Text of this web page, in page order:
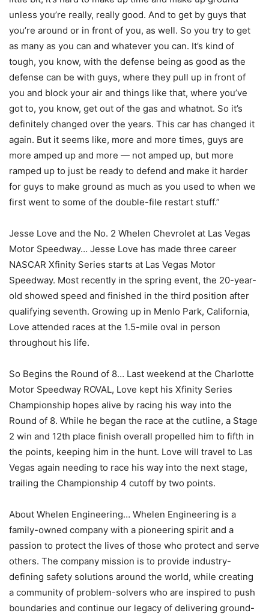
unless you’re really, really good. And to get by guys that
you’re around or in front of you, as well. So you try to get
as many as you can and whatever you can. It’s kind of
tough, you know, with the defense being as good as the
defense can be with guys, where they pull up in front of
you and block your air and things like that, where you’ve
got to, you know, get out of the gas and whatnot. So it’s
definitely changed over the years. This car has changed it
again. But it seems like, more and more times, guys are
more amped up and more — not amped up, but more
ramped up to just be ready to defend and make it harder
for guys to make ground as much as you used to when we
first went to some of the double-file restart stuff.”
Jesse Love and the No. 2 Whelen Chevrolet at Las Vegas
Motor Speedway… Jesse Love has made three career
NASCAR Xfinity Series starts at Las Vegas Motor
Speedway. Most recently in the spring event, the 20-year-
old showed speed and finished in the third position after
qualifying seventh. Growing up in Menlo Park, California,
Love attended races at the 1.5-mile oval in person
throughout his life.
So Begins the Round of 8… Last weekend at the Charlotte
Motor Speedway ROVAL, Love kept his Xfinity Series
Championship hopes alive by racing his way into the
Round of 8. While he began the race at the cutline, a Stage
2 win and 12th place finish overall propelled him to fifth in
the points, keeping him in the hunt. Love will travel to Las
Vegas again needing to race his way into the next stage,
trailing the Championship 4 cutoff by two points.
About Whelen Engineering… Whelen Engineering is a
family-owned company with a pioneering spirit and a
passion to protect the lives of those who protect and serve
others. The company mission is to provide industry-
defining safety solutions around the world, while creating
a community of problem-solvers who are inspired to push
boundaries and continue our legacy of delivering ground-